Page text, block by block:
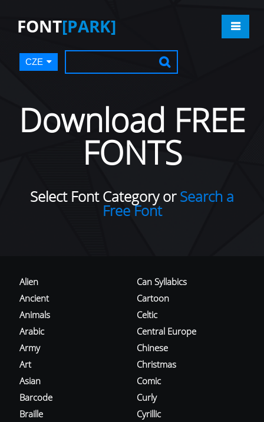
FONT[PARK]
CZE
Download FREE
FONTS
Select Font Category orSearch a
Free Font
Alien
Ancient
Animals
Arabic
Army
Art
Asian
Barcode
Braille
Can Syllabics
Cartoon
Celtic
Central Europe
Chinese
Christmas
Comic
Curly
Cyrillic